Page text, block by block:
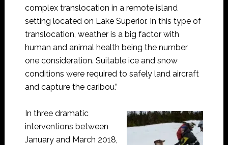
complex translocation in a remote island
setting located on Lake Superior. In this type of
translocation, weather is a big factor with
human and animal health being the number
one consideration. Suitable ice and snow
conditions were required to safely land aircraft
and capture the caribou.”
In three dramatic
interventions between
January and March 2018,